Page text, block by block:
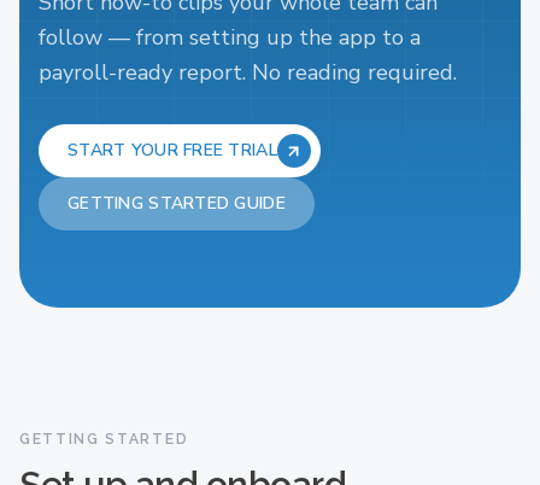
follow — from setting up the app to a
payroll-ready report. No reading required.
START YOUR FREE TRIAL
GETTING STARTED GUIDE
START HERE
GETTING STARTED